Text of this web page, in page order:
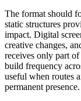
The format should
static structures
impact. Digital
creative changes,
receives only part
build frequency
useful when routes
permanent presence.